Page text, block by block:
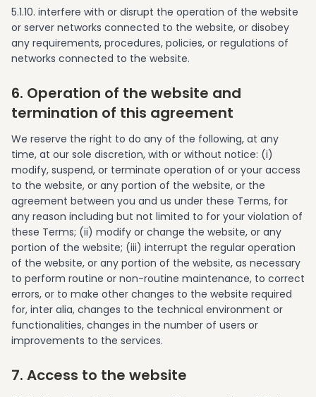
5.1.10. interfere with or disrupt the operation of the website
or server networks connected to the website, or disobey
any requirements, procedures, policies, or regulations of
networks connected to the website.
6. Operation of the website and
termination of this agreement
We reserve the right to do any of the following, at any
time, at our sole discretion, with or without notice: (i)
modify, suspend, or terminate operation of or your access
to the website, or any portion of the website, or the
agreement between you and us under these Terms, for
any reason including but not limited to for your violation of
these Terms; (ii) modify or change the website, or any
portion of the website; (iii) interrupt the regular operation
of the website, or any portion of the website, as necessary
to perform routine or non-routine maintenance, to correct
errors, or to make other changes to the website required
for, inter alia, changes to the technical environment or
functionalities, changes in the number of users or
improvements to the services.
7. Access to the website